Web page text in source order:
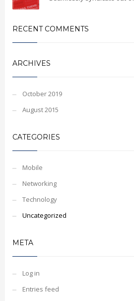
RECENT COMMENTS
ARCHIVES
October 2019
August 2015
CATEGORIES
Mobile
Networking
Technology
Uncategorized
META
Log in
Entries feed